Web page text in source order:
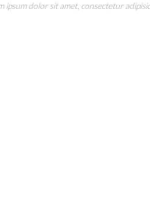
ipsum dolor sit amet, consectetur